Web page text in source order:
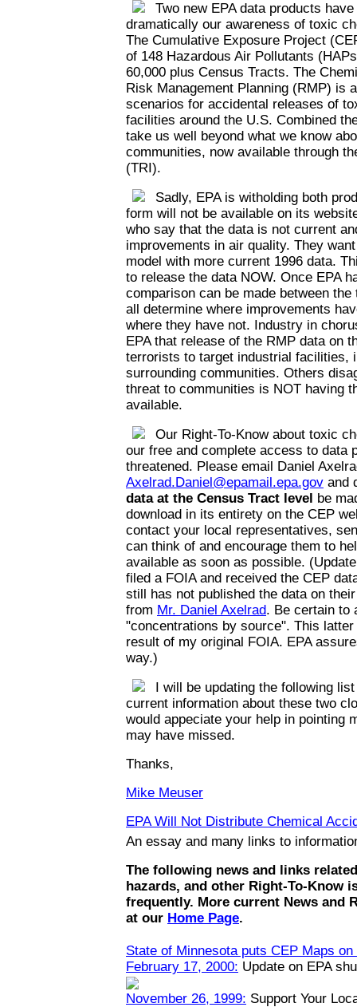
Two new EPA data products
dramatically our awareness of toxic
The Cumulative Exposure Project
of 148 Hazardous Air Pollutants
60,000 plus Census Tracts. The
Risk Management Planning (RMP) is
scenarios for accidental releases of
facilities around the U.S. Combined
take us well beyond what we know
communities, now available through
(TRI).
Sadly, EPA is witholding both
form will not be available on its
who say that the data is not current
improvements in air quality. They
model with more current 1996 data.
to release the data NOW. Once EPA
comparison can be made between
all determine where improvements
where they have not. Industry in
EPA that release of the RMP data on
terrorists to target industrial facilities,
surrounding communities. Others
threat to communities is NOT having
available.
Our Right-To-Know about toxic
our free and complete access to data
threatened. Please email Daniel
Axelrad.Daniel@epamail.epa.gov and
data at the Census Tract level be
download in its entirety on the CEP
contact your local representatives,
can think of and encourage them to
available as soon as possible.
filed a FOIA and received the CEP
still has not published the data on
from Mr. Daniel Axelrad. Be certain to
"concentrations by source". This
result of my original FOIA. EPA
way.)
I will be updating the following
current information about these two
would appeciate your help in pointing
may have missed.
Thanks,
Mike Meuser
EPA Will Not Distribute Chemical
An essay and many links to
The following news and links
hazards, and other Right-To-Know
frequently. More current News and
at our Home Page.
State of Minnesota puts CEP Maps
February 17, 2000: Update on EPA
November 26, 1999: Support Your